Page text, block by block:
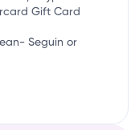
Gift Card
Seguin or